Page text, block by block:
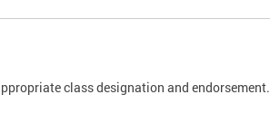
class designation and endorsement.